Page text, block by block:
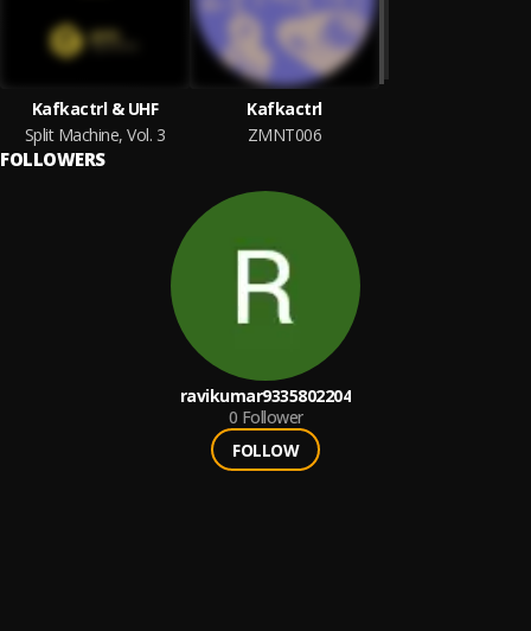
Kafkactrl & UHF
Split Machine, Vol. 3
Kafkactrl
ZMNT006
FOLLOWERS
ravikumar9335802204
0 Follower
FOLLOW